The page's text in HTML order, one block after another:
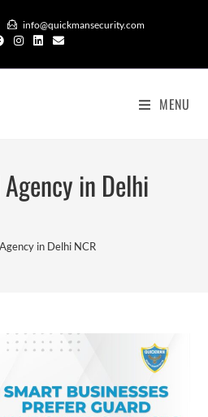
info@quickmansecurity.com
MENU
in Delhi
in Delhi NCR